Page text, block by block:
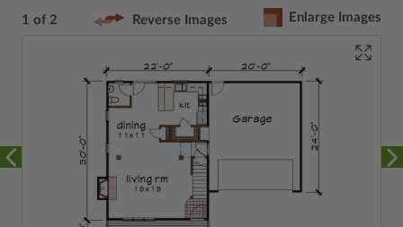
1 of 2 Reverse Images Enlarge Images